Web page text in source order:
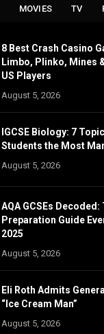
MOVIES TV
8 Best Crash Casino
Limbo, Plinko, Mines
US Players
August 5, 2026
IGCSE Biology: 7
Students the Most
August 5, 2026
AQA GCSEs
Preparation Guide
2025
August 5, 2026
Eli Roth Admits
“Ice Cream Man”
August 5, 2026